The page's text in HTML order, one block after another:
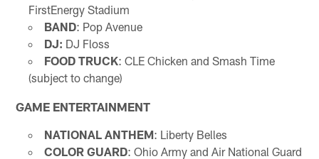
FirstEnergy Stadium
BAND: Pop Avenue
DJ: DJ Floss
FOOD TRUCK: CLE Chicken and Smash Time
(subject to change)
GAME ENTERTAINMENT
NATIONAL ANTHEM: Liberty Belles
COLOR GUARD: Ohio Army and Air National Guard